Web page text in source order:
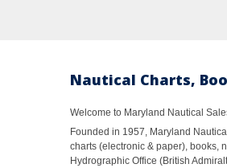
Nautical Charts,
Welcome to Maryland Nautical
Founded in 1957, Maryland
charts (electronic & paper), books,
Hydrographic Office (British